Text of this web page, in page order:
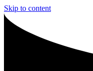
Skip to content